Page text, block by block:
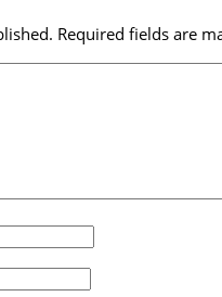
Required fields are